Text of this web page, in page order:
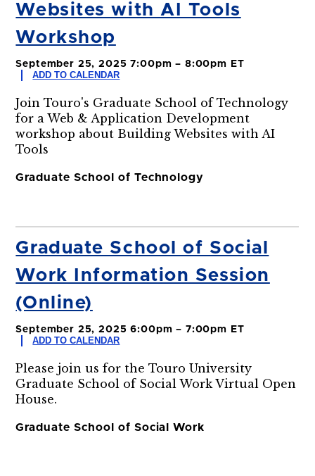
Websites with AI Tools
Workshop
September 25, 2025 7:00pm – 8:00pm ET
ADD TO CALENDAR
Join Touro's Graduate School of Technology
for a Web & Application Development
workshop about Building Websites with AI
Tools
Graduate School of Technology
Graduate School of Social
Work Information Session
(Online)
September 25, 2025 6:00pm – 7:00pm ET
ADD TO CALENDAR
Please join us for the Touro University
Graduate School of Social Work Virtual Open
House.
Graduate School of Social Work